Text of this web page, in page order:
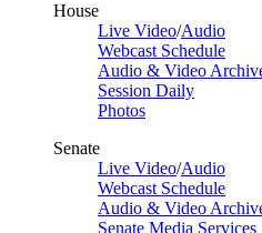
House
Live Video/Audio
Webcast Schedule
Audio & Video
Session Daily
Photos
Senate
Live Video/Audio
Webcast Schedule
Audio & Video
Senate Media Services